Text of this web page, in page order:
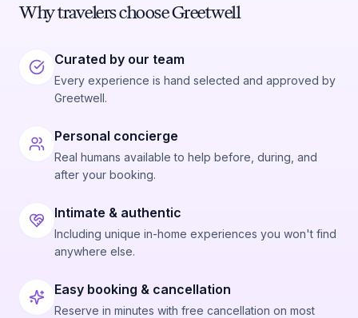
Why travelers choose Greetwell
Curated by our team
Every experience is hand selected and approved by
Greetwell.
Personal concierge
Real humans available to help before, during, and
after your booking.
Intimate & authentic
Including unique in-home experiences you won't find
anywhere else.
Easy booking & cancellation
Reserve in minutes with free cancellation on most